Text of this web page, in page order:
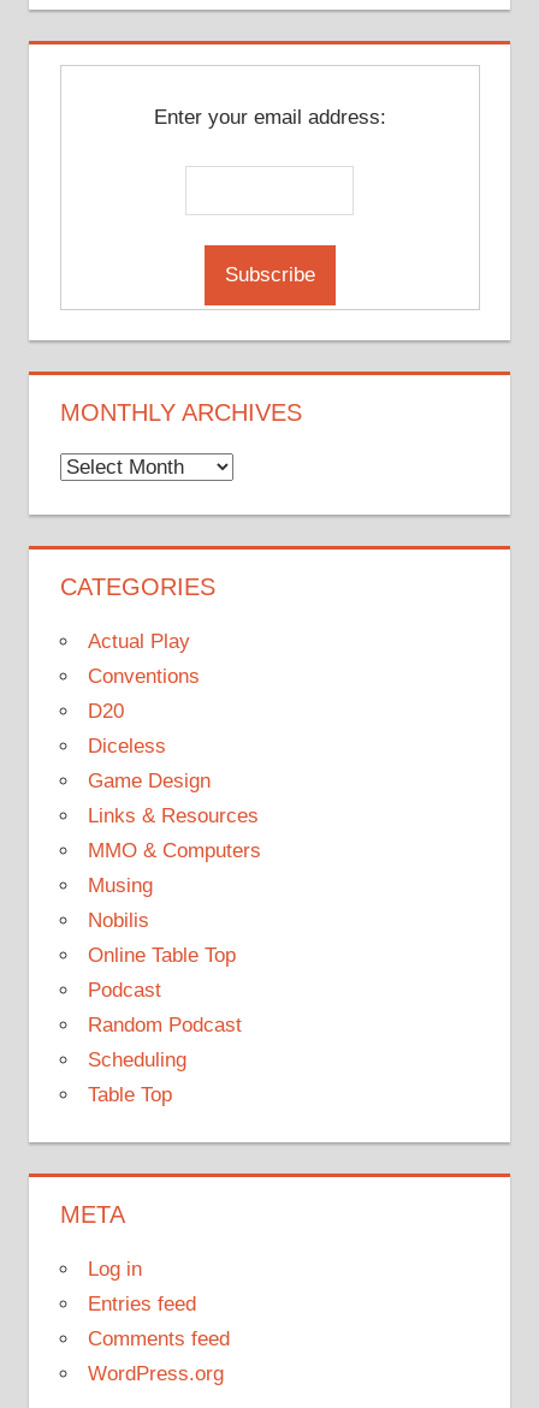
Enter your email address:
MONTHLY ARCHIVES
Monthly
CATEGORIES
Actual Play
Conventions
D20
Diceless
Game Design
Links & Resources
MMO & Computers
Musing
Nobilis
Online Table Top
Podcast
Random Podcast
Scheduling
Table Top
META
Log in
Entries feed
Comments feed
WordPress.org